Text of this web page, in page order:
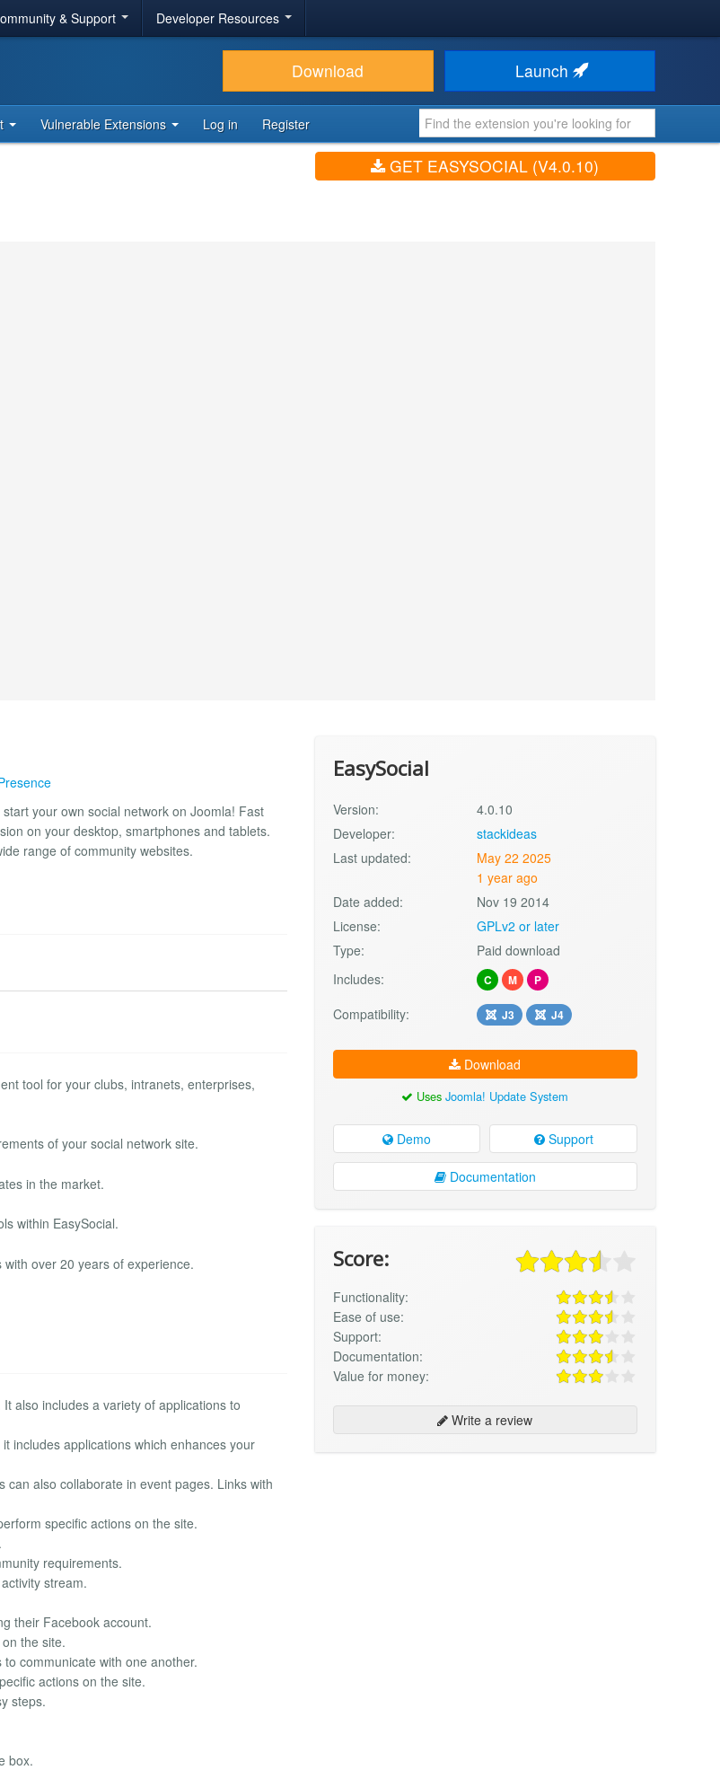
& Support Developer Resources
Download Launch
Vulnerable Extensions Log in Register
GET EASYSOCIAL (V4.0.10)
your own social network on Joomla! Fast
on your desktop, smartphones and tablets.
range of community websites.
tool for your clubs, intranets, enterprises,
of your social network site.
in the market.
within EasySocial.
over 20 years of experience.
also includes a variety of applications to
includes applications which enhances your
also collaborate in event pages. Links with
specific actions on the site.
requirements.
stream.
their Facebook account.
the site.
communicate with one another.
actions on the site.
steps.
box.
EasySocial
Version:
4.0.10
Developer:
stackideas
Last updated:
May 22 2025
1 year ago
Date added:
Nov 19 2014
License:
GPLv2 or later
Type:
Paid download
Includes:
C M P
Compatibility: J3 J4
Download
UsesJoomla! Update System
Demo Support
Documentation
Score:
Functionality:
Ease of use:
Support:
Documentation:
Value for money:
Write a review